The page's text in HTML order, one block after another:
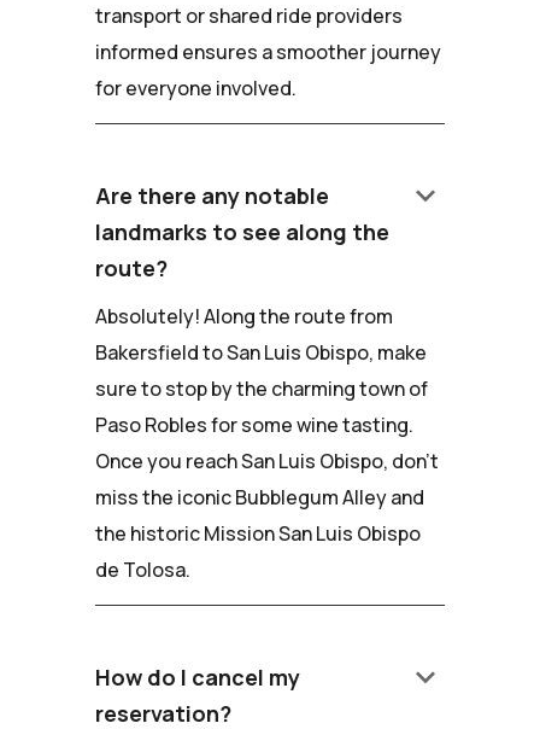
transport or shared ride providers
informed ensures a smoother journey
for everyone involved.
Are there any notable
landmarks to see along the
route?
keyboard_arrow_down
Absolutely! Along the route from
Bakersfield to San Luis Obispo, make
sure to stop by the charming town of
Paso Robles for some wine tasting.
Once you reach San Luis Obispo, don't
miss the iconic Bubblegum Alley and
the historic Mission San Luis Obispo
de Tolosa.
How do I cancel my
reservation?
keyboard_arrow_down